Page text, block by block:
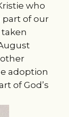
who
part of our
adoption
of God’s